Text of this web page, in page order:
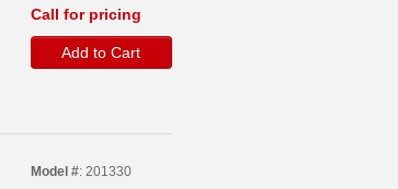
Call for pricing
Add to Cart
Model #: 201330